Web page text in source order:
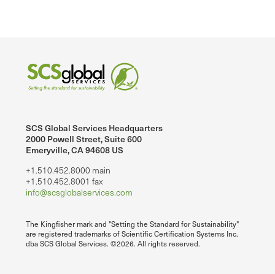
SCS Global Services Headquarters
2000 Powell Street, Suite 600
Emeryville, CA 94608 US
+1.510.452.8000 main
+1.510.452.8001 fax
info@scsglobalservices.com
The Kingfisher mark and "Setting the Standard for Sustainability"
are registered trademarks of Scientific Certification Systems Inc.
dba SCS Global Services. ©2026. All rights reserved.